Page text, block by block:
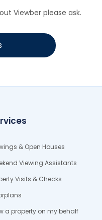
Viewber please ask.
& Open Houses
Viewing Assistants
Visits & Checks
a property on my behalf